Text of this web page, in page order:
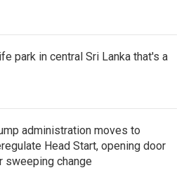
park in central Sri Lanka that's a
administration moves to
Head Start, opening door
sweeping change